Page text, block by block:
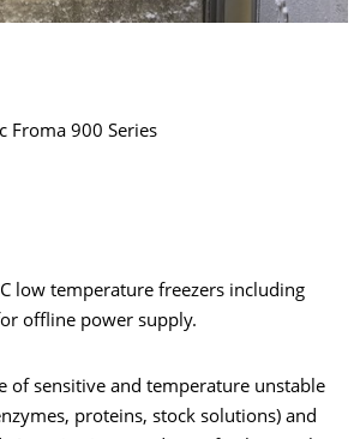
Froma 900 Series
low temperature freezers including
offline power supply.
of sensitive and temperature unstable
proteins, stock solutions) and